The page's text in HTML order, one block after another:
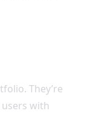
They’re
with